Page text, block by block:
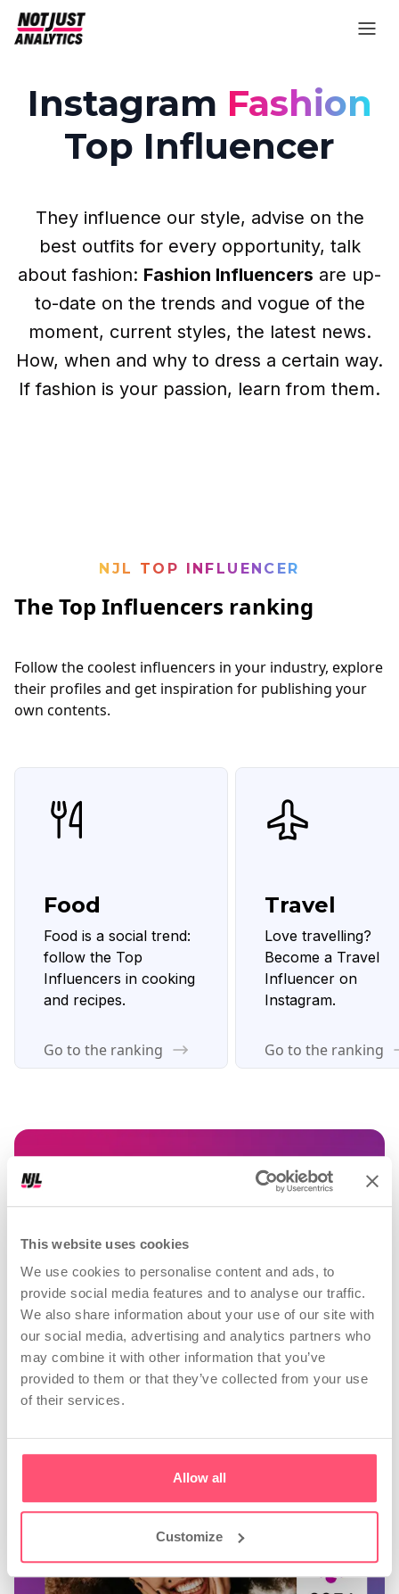
This website uses cookies
We use cookies to personalise content and ads, to
provide social media features and to analyse our traffic.
We also share information about your use of our site with
our social media, advertising and analytics partners who
may combine it with other information that you’ve
provided to them or that they’ve collected from your use
of their services.
Allow all
Customize
Instagram Fashion
Top Influencer
They influence our style, advise on the
best outfits for every opportunity, talk
about fashion: Fashion Influencers are up-
to-date on the trends and vogue of the
moment, current styles, the latest news.
How, when and why to dress a certain way.
If fashion is your passion, learn from them.
NJL TOP INFLUENCER
The Top Influencers ranking
Follow the coolest influencers in your industry, explore
their profiles and get inspiration for publishing your
own contents.
Food
Food is a social trend:
follow the Top
Influencers in cooking
and recipes.
Go to the ranking
Travel
Love travelling?
Become a Travel
Influencer on
Instagram.
Go to the ranking
Want to boost your
profile?
Personalised advice, tips about when and
what to post, tools to find the best hashtags.
Analyse business insights and create
automatic reports.
Start now